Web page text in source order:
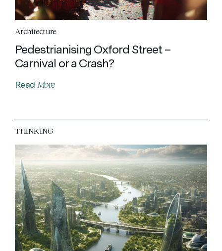
Architecture
Pedestrianising Oxford Street –
Carnival or a Crash?
Read More
THINKING